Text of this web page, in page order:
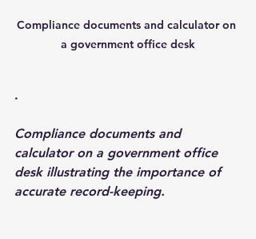
Compliance documents and calculator on
a government office desk
.
Compliance documents and
calculator on a government office
desk illustrating the importance of
accurate record-keeping.